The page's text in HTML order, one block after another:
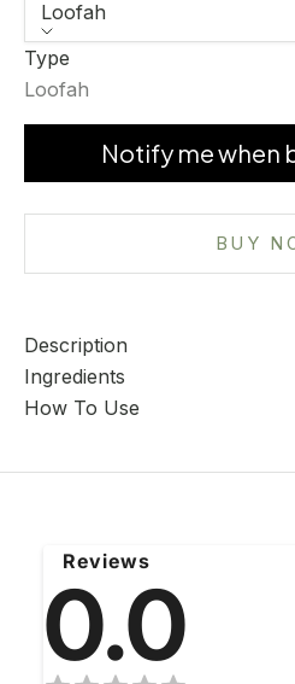
Loofah
Type
Loofah
Notify me when
BUY
Description
Ingredients
How To Use
Reviews
0.0